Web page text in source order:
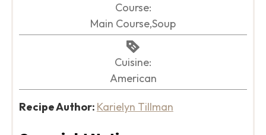
Course:
Main Course,Soup
Cuisine:
American
Recipe Author: Karielyn Tillman